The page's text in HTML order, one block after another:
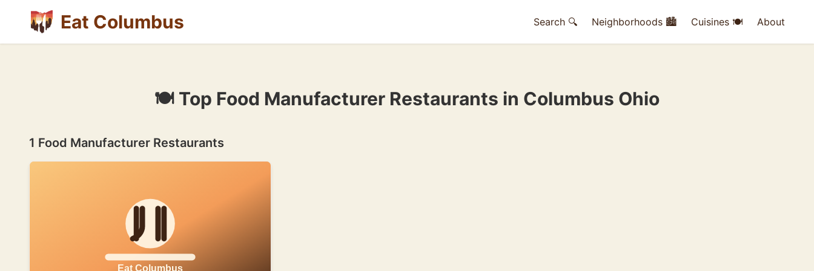
Eat Columbus Search 🔍 Neighborhoods 🏙 Cuisines 🍽 About
🍽 Top Food Manufacturer Restaurants in Columbus Ohio
1 Food Manufacturer Restaurants